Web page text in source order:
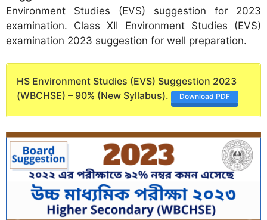
Environment Studies (EVS) suggestion for 2023
examination. Class XII Environment Studies (EVS)
examination 2023 suggestion for well preparation.
HS Environment Studies (EVS) Suggestion 2023
(WBCHSE) – 90% (New Syllabus).
Download PDF